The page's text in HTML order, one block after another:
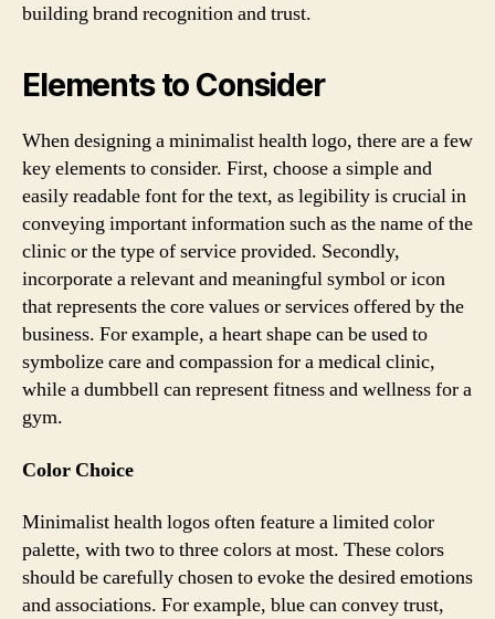
building brand recognition and trust.
Elements to Consider
When designing a minimalist health logo, there are a few
key elements to consider. First, choose a simple and
easily readable font for the text, as legibility is crucial in
conveying important information such as the name of the
clinic or the type of service provided. Secondly,
incorporate a relevant and meaningful symbol or icon
that represents the core values or services offered by the
business. For example, a heart shape can be used to
symbolize care and compassion for a medical clinic,
while a dumbbell can represent fitness and wellness for a
gym.
Color Choice
Minimalist health logos often feature a limited color
palette, with two to three colors at most. These colors
should be carefully chosen to evoke the desired emotions
and associations. For example, blue can convey trust,